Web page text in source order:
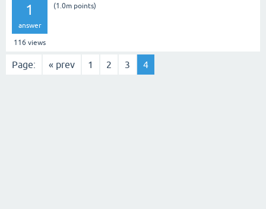
1
answer
116 views
(1.0m points)
Page: « prev 1 2 3 4